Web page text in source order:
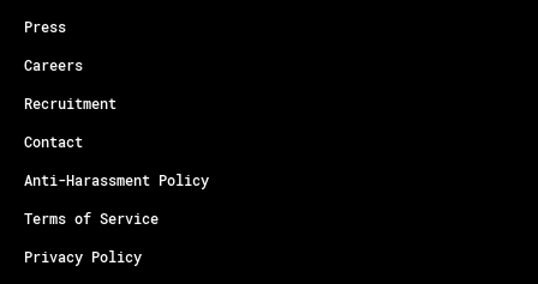
Press
Careers
Recruitment
Contact
Anti-Harassment Policy
Terms of Service
Privacy Policy